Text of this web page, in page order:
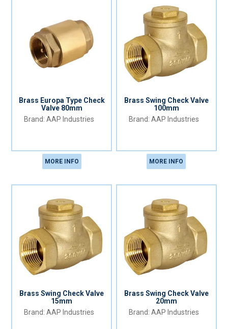
Brass Europa Type Check
Valve 80mm
AAP Industries
MORE INFO
Brass Swing Check Valve
100mm
AAP Industries
MORE INFO
Brass Swing Check Valve
15mm
AAP Industries
Brass Swing Check Valve
20mm
AAP Industries